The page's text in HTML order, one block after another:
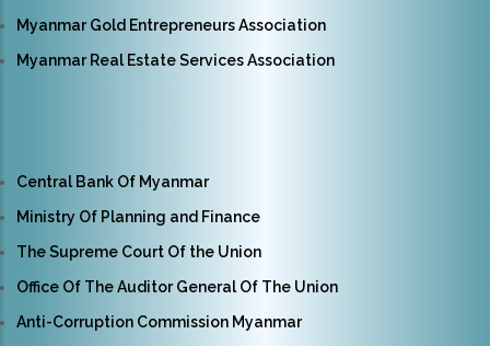
Myanmar Gold Entrepreneurs Association
Myanmar Real Estate Services Association
Central Bank Of Myanmar
Ministry Of Planning and Finance
The Supreme Court Of the Union
Office Of The Auditor General Of The Union
Anti-Corruption Commission Myanmar